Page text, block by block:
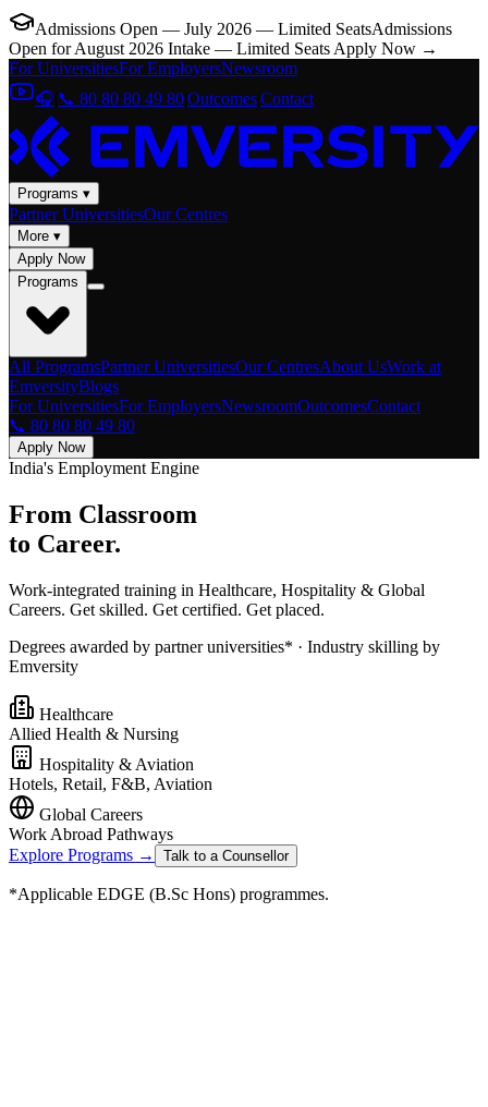
Admissions Open — July 2026 — Limited SeatsAdmissions
Open for August 2026 Intake — Limited Seats Apply Now →
For UniversitiesFor EmployersNewsroom
🎧 📞 80 80 80 49 80OutcomesContact
Programs ▾
Partner UniversitiesOur Centres
More ▾
Apply Now
Programs
All ProgramsPartner UniversitiesOur CentresAbout UsWork at
EmversityBlogs
For UniversitiesFor EmployersNewsroomOutcomesContact
📞 80 80 80 49 80
Apply Now
India's Employment Engine
From Classroom
to Career.
Work-integrated training in Healthcare, Hospitality & Global
Careers. Get skilled. Get certified. Get placed.
Degrees awarded by partner universities* · Industry skilling by
Emversity
Healthcare
Allied Health & Nursing
Hospitality & Aviation
Hotels, Retail, F&B, Aviation
Global Careers
Work Abroad Pathways
Explore Programs →
Talk to a Counsellor
*Applicable EDGE (B.Sc Hons) programmes.